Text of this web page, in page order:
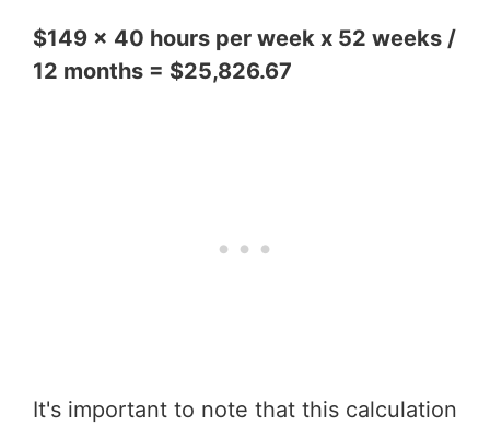
$149 x 40 hours per week x 52 weeks /
12 months = $25,826.67
It's important to note that this calculation